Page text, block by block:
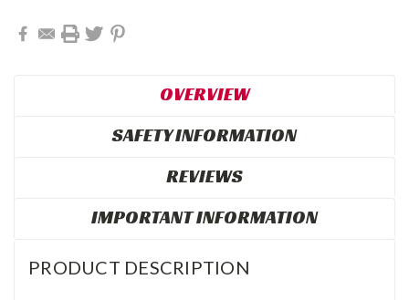
OVERVIEW
SAFETY INFORMATION
REVIEWS
IMPORTANT INFORMATION
PRODUCT DESCRIPTION